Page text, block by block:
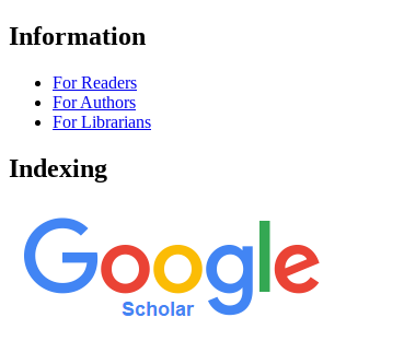
Information
For Readers
For Authors
For Librarians
Indexing